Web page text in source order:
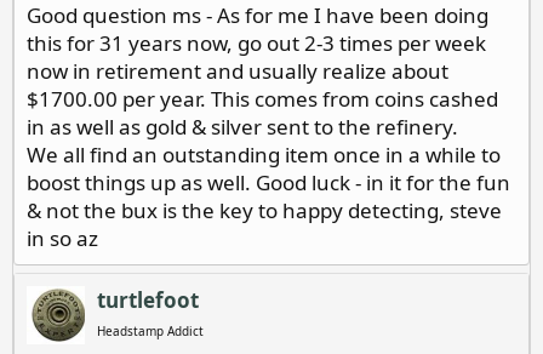
Good question ms - As for me I have been doing
this for 31 years now, go out 2-3 times per week
now in retirement and usually realize about
$1700.00 per year. This comes from coins cashed
in as well as gold & silver sent to the refinery.
We all find an outstanding item once in a while to
boost things up as well. Good luck - in it for the fun
& not the bux is the key to happy detecting, steve
in so az
turtlefoot
Headstamp Addict